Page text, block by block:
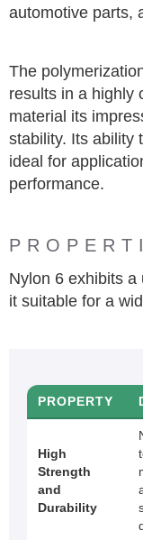
automotive parts,
The
results in a highly
material its
stability. Its ability
ideal for
performance.
Nylon 6 exhibits
it suitable for a
PROPERTY
High
Strength
and
Durability